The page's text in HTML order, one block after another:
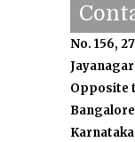
No. 156,
Opposite